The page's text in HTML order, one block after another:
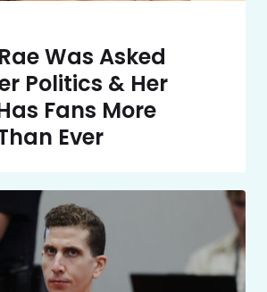
Was Asked
Politics & Her
Fans More
Ever